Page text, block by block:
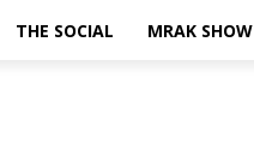
THE SOCIAL MRAK SHOW